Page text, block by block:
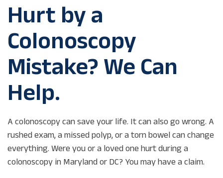
Hurt by a
Colonoscopy
Mistake? We Can
Help.
A colonoscopy can save your life. It can also go wrong. A
rushed exam, a missed polyp, or a torn bowel can change
everything. Were you or a loved one hurt during a
colonoscopy in Maryland or DC? You may have a claim.